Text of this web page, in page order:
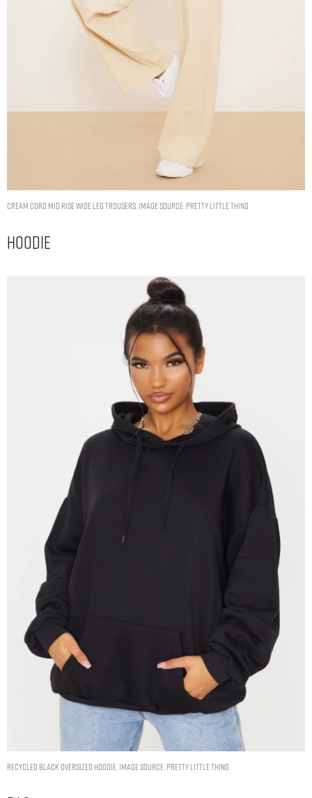
CREAM CORD MID RISE WIDE LEG TROUSERS. IMAGE SOURCE: PRETTY LITTLE THING
Hoodie
RECYCLED BLACK OVERSIZED HOODIE. IMAGE SOURCE: PRETTY LITTLE THING